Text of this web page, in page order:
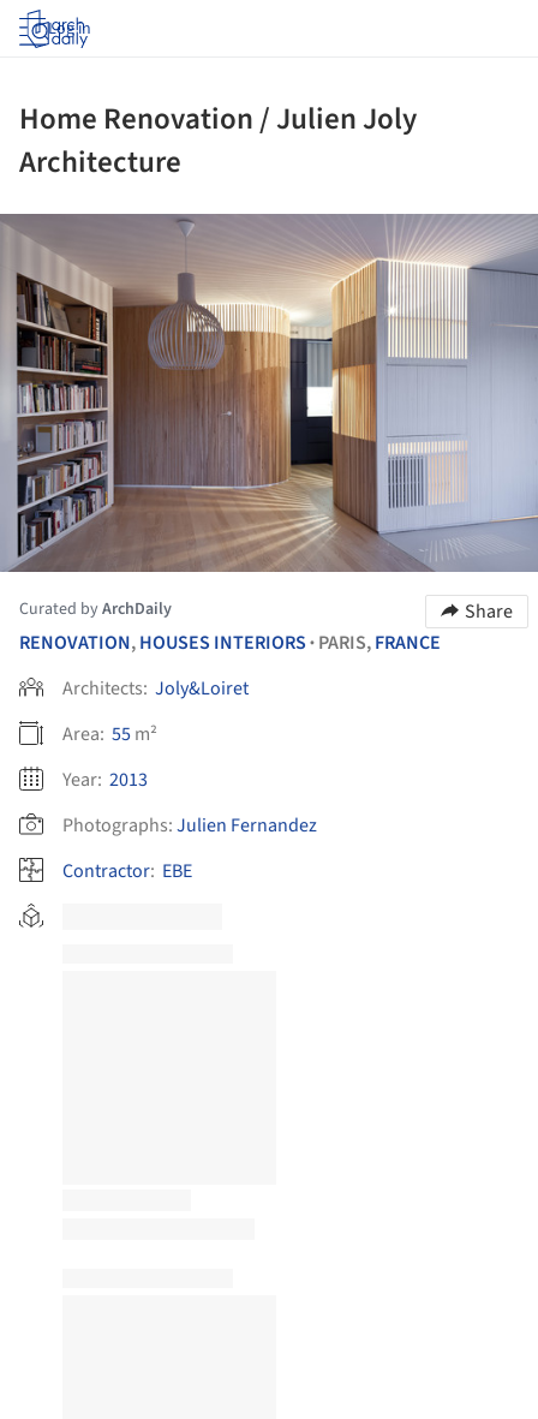
Log in
Home Renovation / Julien Joly
Architecture
Curated byArchDaily
Share
RENOVATION,HOUSES INTERIORS • PARIS,FRANCE
Architects: Joly&Loiret
Area: 55m²
Year: 2013
Photographs:Julien Fernandez
Contractor: EBE